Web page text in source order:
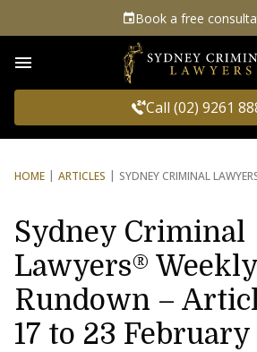
Book a free
Call (02) 9261
HOME ARTICLES SYDNEY CRIMINAL
Sydney Criminal
Lawyers® Weekly
Rundown –
17 to 23